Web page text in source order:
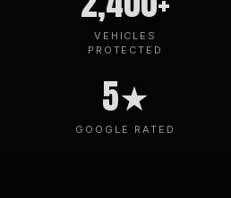
VEHICLES
PROTECTED
5★
GOOGLE RATED